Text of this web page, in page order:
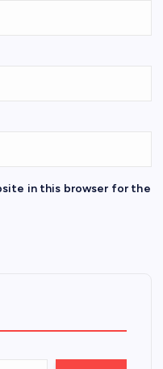
in this browser for the